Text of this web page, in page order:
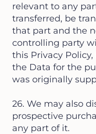
relevant to any
transferred, be
that part and the
controlling party
this Privacy
the Data for the
was originally
26. We may also
prospective
any part of it.